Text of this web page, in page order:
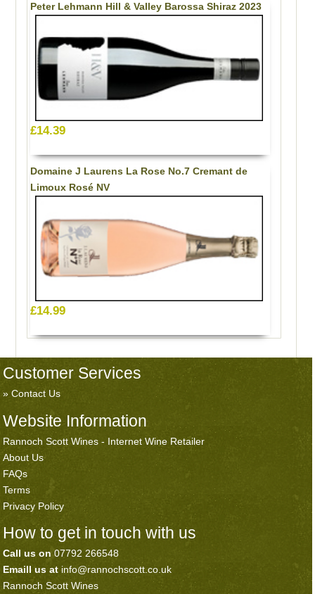
Peter Lehmann Hill & Valley Barossa Shiraz 2023
£14.39
Domaine J Laurens La Rose No.7 Cremant de
Limoux Rosé NV
£14.99
Customer Services
Contact Us
Website Information
Rannoch Scott Wines - Internet Wine Retailer
About Us
FAQs
Terms
Privacy Policy
How to get in touch with us
Call us on 07792 266548
Emaill us at info@rannochscott.co.uk
Rannoch Scott Wines